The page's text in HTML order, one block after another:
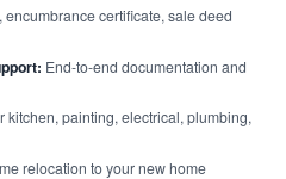
encumbrance certificate, sale deed
End-to-end documentation and
kitchen, painting, electrical, plumbing,
relocation to your new home